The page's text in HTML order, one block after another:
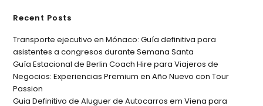
Recent Posts
Transporte ejecutivo en Mónaco: Guía definitiva para
asistentes a congresos durante Semana Santa
Guía Estacional de Berlin Coach Hire para Viajeros de
Negocios: Experiencias Premium en Año Nuevo con Tour
Passion
Guia Definitivo de Aluguer de Autocarros em Viena para